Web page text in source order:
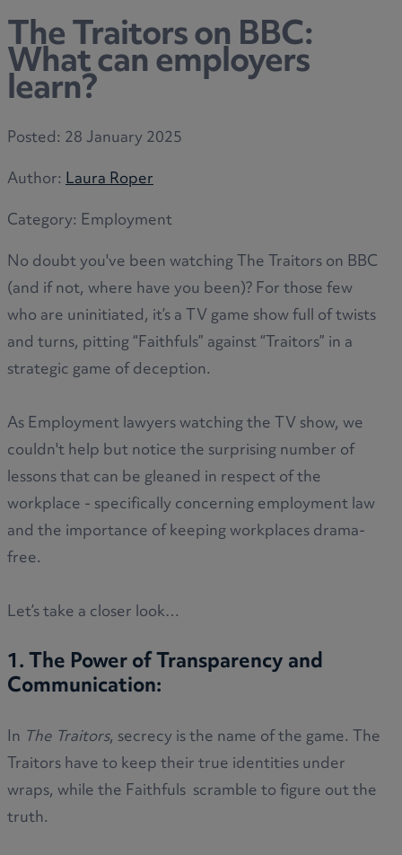
The Traitors on BBC:
What can employers
learn?
Posted: 28 January 2025
Author:Laura Roper
Category: Employment
No doubt you've been watching The Traitors on BBC
(and if not, where have you been)? For those few
who are uninitiated, it’s a TV game show full of twists
and turns, pitting “Faithfuls” against “Traitors” in a
strategic game of deception.
As Employment lawyers watching the TV show, we
couldn't help but notice the surprising number of
lessons that can be gleaned in respect of the
workplace - specifically concerning employment law
and the importance of keeping workplaces drama-
free.
Let’s take a closer look…
1. The Power of Transparency and
Communication:
In The Traitors, secrecy is the name of the game. The
Traitors have to keep their true identities under
wraps, while the Faithfuls scramble to figure out the
truth.